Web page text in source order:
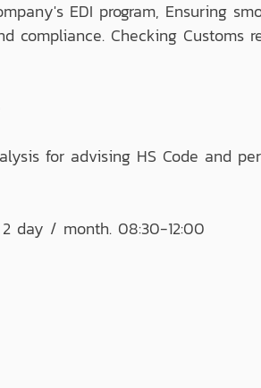
EDI program, Ensuring
Checking Customs
for advising HS Code and
day / month. 08:30-12:00